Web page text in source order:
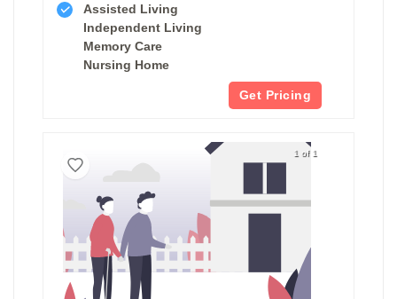
Assisted Living
Independent Living
Memory Care
Nursing Home
Get Pricing
1 of 1